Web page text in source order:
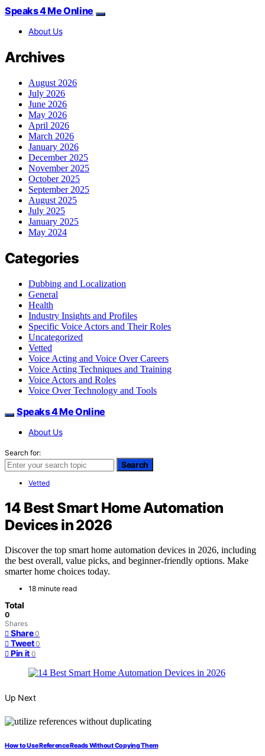
Speaks 4 Me Online
About Us
Archives
August 2026
July 2026
June 2026
May 2026
April 2026
March 2026
January 2026
December 2025
November 2025
October 2025
September 2025
August 2025
July 2025
January 2025
May 2024
Categories
Dubbing and Localization
General
Health
Industry Insights and Profiles
Specific Voice Actors and Their Roles
Uncategorized
Vetted
Voice Acting and Voice Over Careers
Voice Acting Techniques and Training
Voice Actors and Roles
Voice Over Technology and Tools
Speaks 4 Me Online
About Us
Search for:
Search
Vetted
14 Best Smart Home Automation
Devices in 2026
Discover the top smart home automation devices in 2026, including
the best overall, value picks, and beginner-friendly options. Make
smarter home choices today.
18 minute read
Total
0
Shares
Share 0
Tweet 0
Pin it 0
Up Next
How to Use Reference Reads Without Copying Them